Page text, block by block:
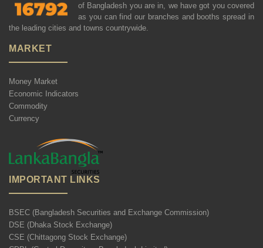
of Bangladesh you are in, we have got you covered
as you can find our branches and booths spread in
the leading cities and towns countrywide.
MARKET
Money Market
Economic Indicators
Commodity
Currency
IMPORTANT LINKS
BSEC (Bangladesh Securities and Exchange Commission)
DSE (Dhaka Stock Exchange)
CSE (Chittagong Stock Exchange)